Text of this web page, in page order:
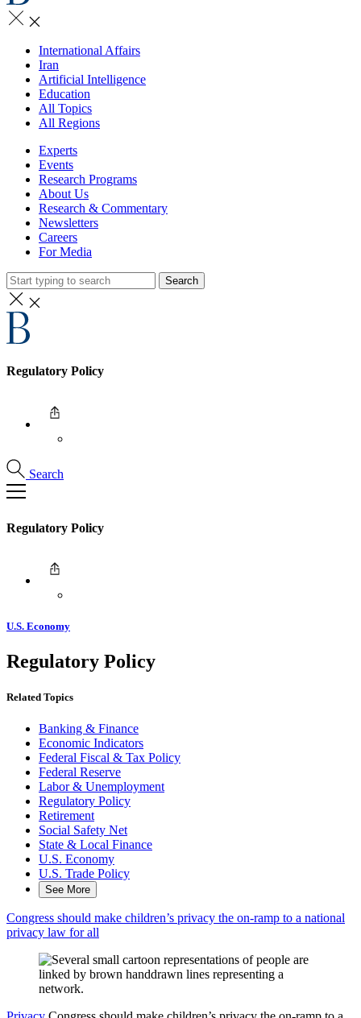
International Affairs
Iran
Artificial Intelligence
Education
All Topics
All Regions
Experts
Events
Research Programs
About Us
Research & Commentary
Newsletters
Careers
For Media
Search
Regulatory Policy
Search
Regulatory Policy
U.S. Economy
Regulatory Policy
Related Topics
Banking & Finance
Economic Indicators
Federal Fiscal & Tax Policy
Federal Reserve
Labor & Unemployment
Regulatory Policy
Retirement
Social Safety Net
State & Local Finance
U.S. Economy
U.S. Trade Policy
See More
Congress should make children’s privacy the on-ramp to a national
privacy law for all